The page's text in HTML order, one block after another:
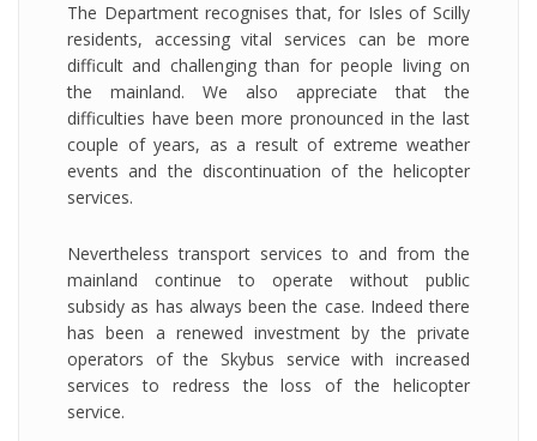
The Department recognises that, for Isles of Scilly
residents, accessing vital services can be more
difficult and challenging than for people living on
the mainland. We also appreciate that the
difficulties have been more pronounced in the last
couple of years, as a result of extreme weather
events and the discontinuation of the helicopter
services.
Nevertheless transport services to and from the
mainland continue to operate without public
subsidy as has always been the case. Indeed there
has been a renewed investment by the private
operators of the Skybus service with increased
services to redress the loss of the helicopter
service.